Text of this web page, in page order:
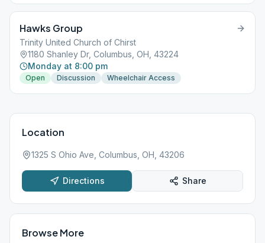
Hawks Group
Trinity United Church of Chirst
1180 Shanley Dr, Columbus, OH, 43224
Monday at 8:00 pm
Open Discussion Wheelchair Access
Location
1325 S Ohio Ave, Columbus, OH, 43206
Directions Share
Browse More